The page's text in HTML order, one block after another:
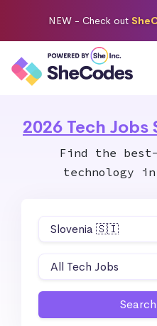
NEW - Check out
2026 Tech
Find the
technology